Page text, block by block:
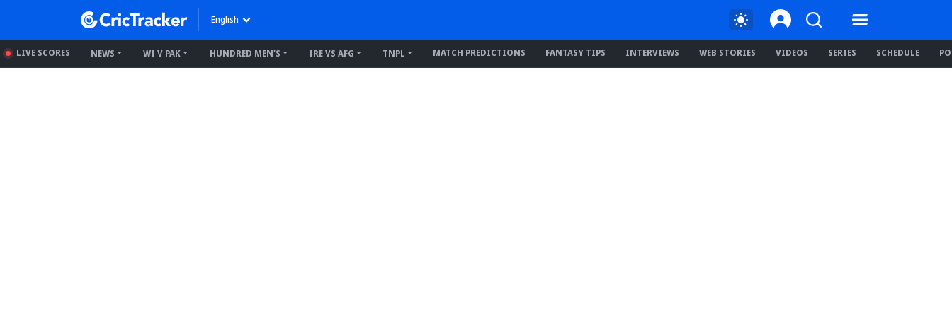
English
LIVE SCORES NEWS WI V PAK HUNDRED MEN'S IRE VS AFG TNPL MATCH PREDICTIONS FANTASY TIPS INTERVIEWS WEB STORIES VIDEOS SERIES SCHEDULE